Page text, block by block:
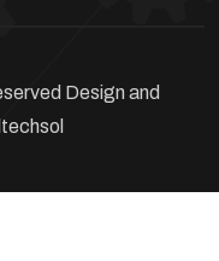
Design and